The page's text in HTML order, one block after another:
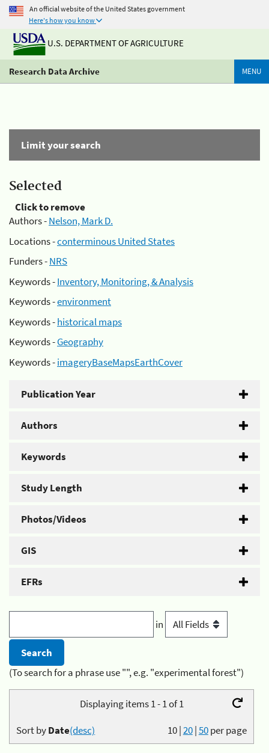
An official website of the United States government
Here's how you know
U.S. DEPARTMENT OF AGRICULTURE
Research Data Archive MENU
Limit your search
Selected
Click to remove
Authors -Nelson, Mark D.
Locations -conterminous United States
Funders -NRS
Keywords -Inventory, Monitoring, & Analysis
Keywords -environment
Keywords -historical maps
Keywords -Geography
Keywords -imageryBaseMapsEarthCover
Publication Year
Authors
Keywords
Study Length
Photos/Videos
GIS
EFRs
in
(To search for a phrase use "", e.g. "experimental forest")
Displaying items 1 - 1 of 1
10|20|50per page
Sort byDate(desc)